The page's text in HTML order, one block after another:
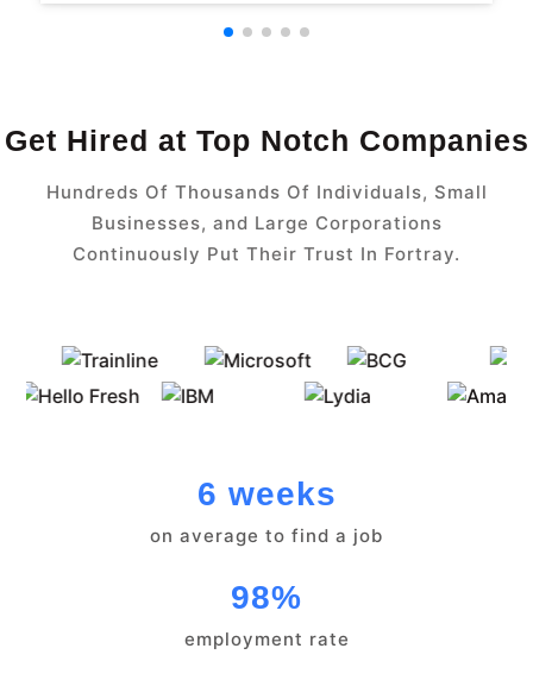
Get Hired at Top Notch Companies
Hundreds Of Thousands Of Individuals, Small
Businesses, and Large Corporations
Continuously Put Their Trust In Fortray.
6 weeks
on average to find a job
98%
employment rate